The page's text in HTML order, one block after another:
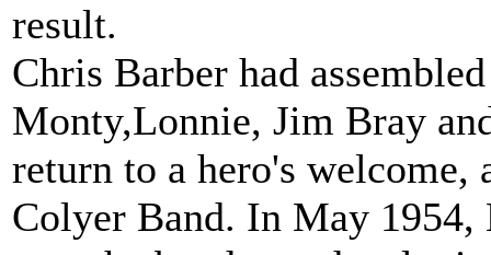
result.
Chris Barber had
Monty,Lonnie, Jim Bray
return to a hero's welcome,
Colyer Band. In May 1954,